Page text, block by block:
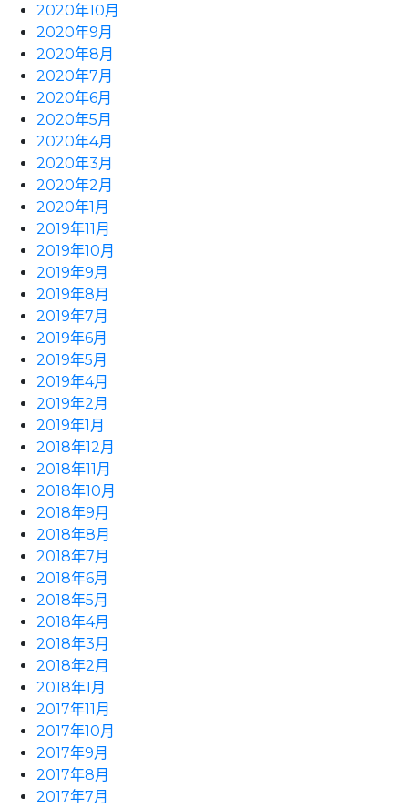
2020年10月
2020年9月
2020年8月
2020年7月
2020年6月
2020年5月
2020年4月
2020年3月
2020年2月
2020年1月
2019年11月
2019年10月
2019年9月
2019年8月
2019年7月
2019年6月
2019年5月
2019年4月
2019年2月
2019年1月
2018年12月
2018年11月
2018年10月
2018年9月
2018年8月
2018年7月
2018年6月
2018年5月
2018年4月
2018年3月
2018年2月
2018年1月
2017年11月
2017年10月
2017年9月
2017年8月
2017年7月